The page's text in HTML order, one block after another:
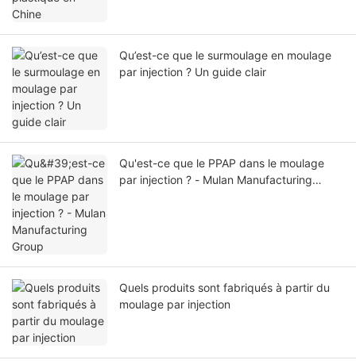
Qu’est-ce que le surmoulage en moulage
par injection ? Un guide clair
Qu'est-ce que le PPAP dans le moulage
par injection ? - Mulan Manufacturing
Quels produits sont fabriqués à partir du
moulage par injection